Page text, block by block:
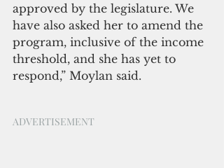
approved by the legislature. We
have also asked her to amend the
program, inclusive of the income
threshold, and she has yet to
respond,” Moylan said.
ADVERTISEMENT